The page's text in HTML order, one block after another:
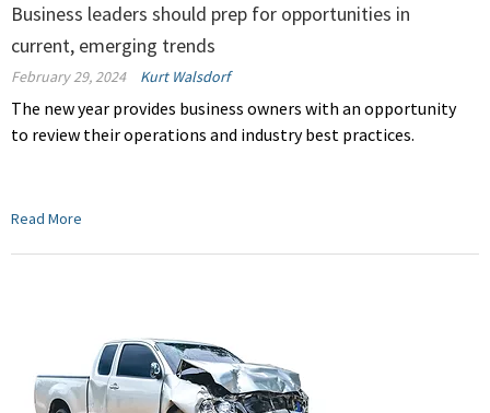
Business leaders should prep for opportunities in
current, emerging trends
February 29, 2024 Kurt Walsdorf
The new year provides business owners with an opportunity
to review their operations and industry best practices.
Read More